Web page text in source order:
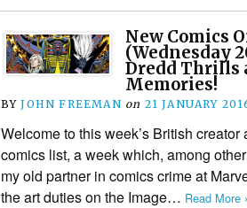
New Comics
(Wednesday
Dredd Thrills
Memories!
BYJOHN FREEMAN on 21 JANUARY
Welcome to this week’s British
comics list, a week which, among
my old partner in comics crime at
the art duties on the Image… Read More ›